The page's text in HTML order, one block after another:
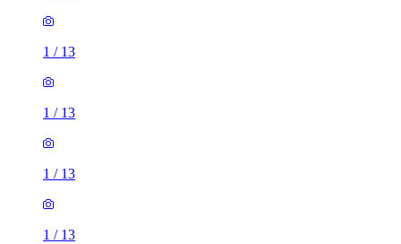
1 / 13
1 / 13
1 / 13
1 / 13